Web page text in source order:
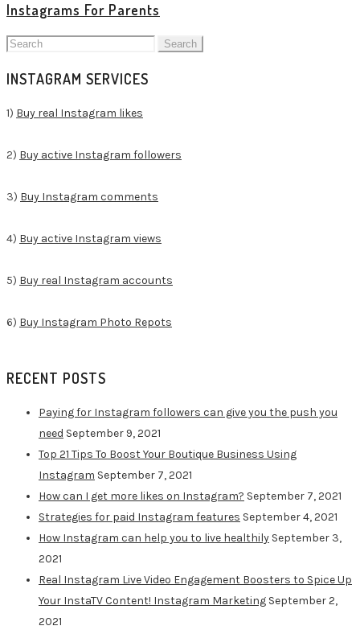
Instagrams For Parents
Search
INSTAGRAM SERVICES
1) Buy real Instagram likes
2) Buy active Instagram followers
3) Buy Instagram comments
4) Buy active Instagram views
5) Buy real Instagram accounts
6) Buy Instagram Photo Repots
RECENT POSTS
Paying for Instagram followers can give you the push you
need September 9, 2021
Top 21 Tips To Boost Your Boutique Business Using
Instagram September 7, 2021
How can I get more likes on Instagram? September 7, 2021
Strategies for paid Instagram features September 4, 2021
How Instagram can help you to live healthily September 3,
2021
Real Instagram Live Video Engagement Boosters to Spice Up
Your InstaTV Content! Instagram Marketing September 2,
2021